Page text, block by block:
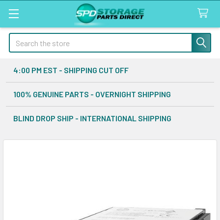
Search
4:00 PM EST - SHIPPING CUT OFF
100% GENUINE PARTS - OVERNIGHT SHIPPING
BLIND DROP SHIP - INTERNATIONAL SHIPPING